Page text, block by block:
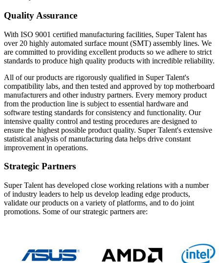
Quality Assurance
With ISO 9001 certified manufacturing facilities, Super Talent has
over 20 highly automated surface mount (SMT) assembly lines. We
are committed to providing excellent products so we adhere to strict
standards to produce high quality products with incredible reliability.
All of our products are rigorously qualified in Super Talent's
compatibility labs, and then tested and approved by top motherboard
manufacturers and other industry partners. Every memory product
from the production line is subject to essential hardware and
software testing standards for consistency and functionality. Our
intensive quality control and testing procedures are designed to
ensure the highest possible product quality. Super Talent's extensive
statistical analysis of manufacturing data helps drive constant
improvement in operations.
Strategic Partners
Super Talent has developed close working relations with a number
of industry leaders to help us develop leading edge products,
validate our products on a variety of platforms, and to do joint
promotions. Some of our strategic partners are: